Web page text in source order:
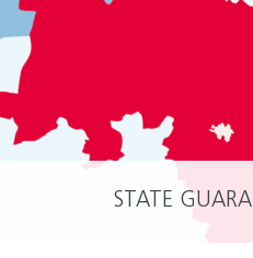
STATE